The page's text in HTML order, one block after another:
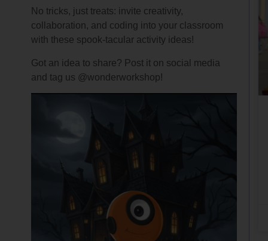
No tricks, just treats: invite creativity,
collaboration, and coding into your classroom
with these spook-tacular activity ideas!
Got an idea to share? Post it on social media
and tag us @wonderworkshop!